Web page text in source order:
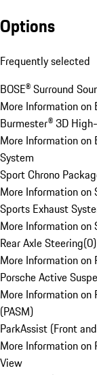
Options
Frequently selected
BOSE® Surround
More Information on
Burmester® 3D
More Information on
System
Sport Chrono
More Information on
Sports Exhaust
More Information on
Rear Axle Steering(0)
More Information on
Porsche Active
More Information on
(PASM)
ParkAssist (Front
More Information on
View